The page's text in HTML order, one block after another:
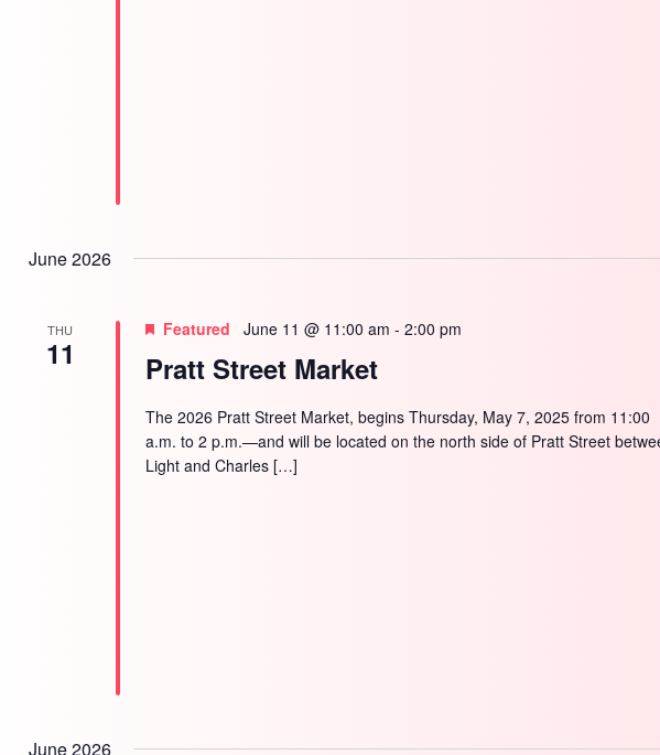
June 2026
THU
11 Pratt Street Market
Featured June 11 @ 11:00 am -2:00 pm
The 2026 Pratt Street Market, begins Thursday, May 7, 2025 from 11:00
a.m. to 2 p.m.—and will be located on the north side of Pratt Street
Light and Charles […]
June 2026